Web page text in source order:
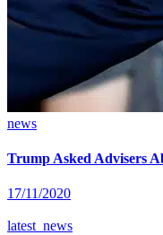
news
Trump Asked Advisers
17/11/2020
latest_news